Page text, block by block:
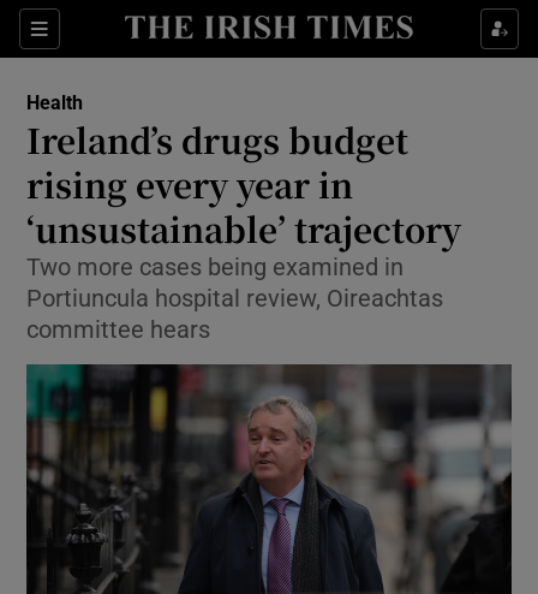
Sections
Show Life & Style sub sections
Show Environment sub sections
Show Technology sub sections
Show Science sub sections
Show Motors sub sections
Health
Ireland’s drugs budget
rising every year in
‘unsustainable’ trajectory
Two more cases being examined in
Portiuncula hospital review, Oireachtas
committee hears